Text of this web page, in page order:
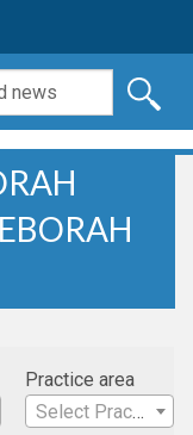
Practice area
Select Practice Area